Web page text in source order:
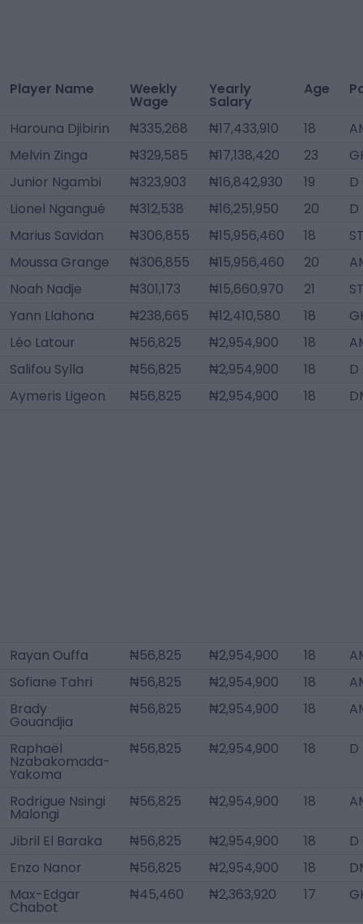
Player Name Weekly
Wage
Yearly
Salary
Age
Harouna Djibirin ₦335,268 ₦17,433,910 18
Melvin Zinga
₦329,585 ₦17,138,420 23
Junior Ngambi
₦323,903 ₦16,842,930 19
D
Lionel Ngangué
₦312,538 ₦16,251,950 20
D
Marius Savidan
₦306,855 ₦15,956,460 18
Moussa Grange
₦306,855 ₦15,956,460 20
Noah Nadje
₦301,173 ₦15,660,970 21
Yann Llahona
₦238,665 ₦12,410,580 18
Léo Latour
₦56,825 ₦2,954,900 18
Salifou Sylla
₦56,825 ₦2,954,900 18
D
Aymeris Ligeon
₦56,825 ₦2,954,900 18
Rayan Ouffa ₦56,825 ₦2,954,900 18
Sofiane Tahri
₦56,825 ₦2,954,900 18
Brady
Gouandjia
₦56,825 ₦2,954,900 18
Raphaël
Nzabakomada-
Yakoma
₦56,825 ₦2,954,900 18 D
Rodrigue Nsingi
Malongi
₦56,825 ₦2,954,900 18
Jibril El Baraka ₦56,825 ₦2,954,900 18
D
Enzo Nanor
₦56,825 ₦2,954,900 18
Max-Edgar
Chabot
₦45,460 ₦2,363,920 17